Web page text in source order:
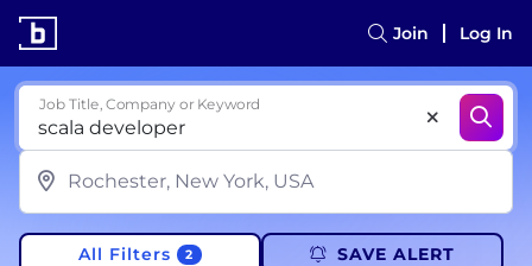
Join Log In
Job Title, Company or Keyword
All Filters 2 SAVE ALERT